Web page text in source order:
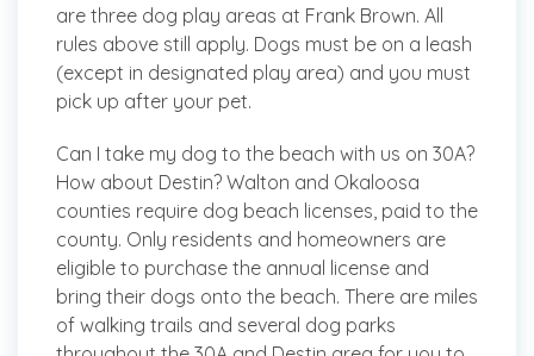
are three dog play areas at Frank Brown. All
rules above still apply. Dogs must be on a leash
(except in designated play area) and you must
pick up after your pet.
Can I take my dog to the beach with us on 30A?
How about Destin? Walton and Okaloosa
counties require dog beach licenses, paid to the
county. Only residents and homeowners are
eligible to purchase the annual license and
bring their dogs onto the beach. There are miles
of walking trails and several dog parks